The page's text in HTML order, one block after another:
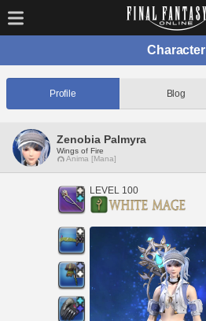
Character
Profile Blog
Zenobia Palmyra
Wings of Fire
Anima [Mana]
LEVEL 100